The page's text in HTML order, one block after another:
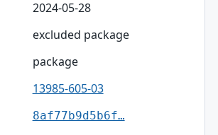
2024-05-28
excluded package
package
13985-605-03
8af77b9d5b6f…